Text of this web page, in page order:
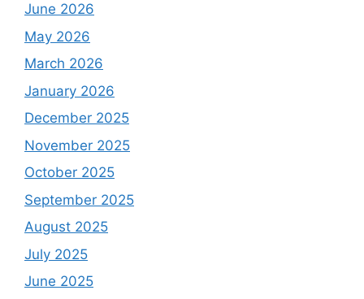
June 2026
May 2026
March 2026
January 2026
December 2025
November 2025
October 2025
September 2025
August 2025
July 2025
June 2025